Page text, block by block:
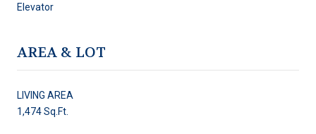
Elevator
AREA & LOT
LIVING AREA
1,474 Sq.Ft.